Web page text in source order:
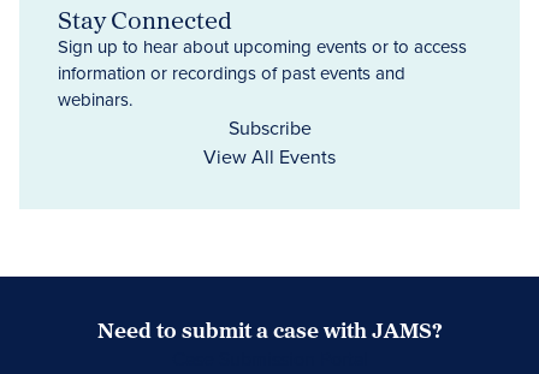
Stay Connected
Sign up to hear about upcoming events or to access
information or recordings of past events and
webinars.
Subscribe
View All Events
Need to submit a case with JAMS?